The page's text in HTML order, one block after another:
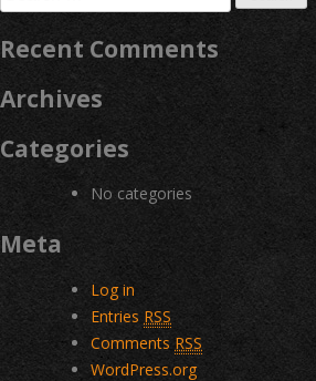
for:
Recent Comments
Archives
Categories
No categories
Meta
Log in
Entries RSS
Comments RSS
WordPress.org